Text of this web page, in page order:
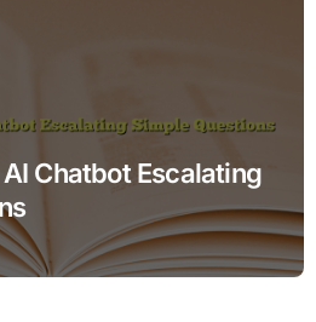
Chatbot Escalating